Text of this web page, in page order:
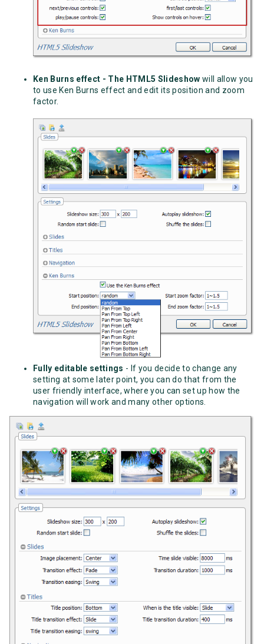
Ken Burns effect - The HTML5 Slideshow will allow you
to use Ken Burns effect and edit its position and zoom
factor.
Fully editable settings - If you decide to change any
setting at some later point, you can do that from the
user friendly interface, where you can set up how the
navigation will work and many other options.